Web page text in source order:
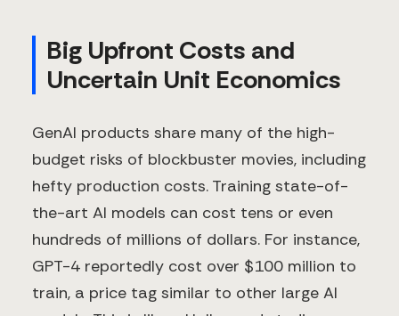
Big Upfront Costs and
Uncertain Unit Economics
GenAI products share many of the high-
budget risks of blockbuster movies, including
hefty production costs. Training state-of-
the-art AI models can cost tens or even
hundreds of millions of dollars. For instance,
GPT-4 reportedly cost over $100 million to
train, a price tag similar to other large AI